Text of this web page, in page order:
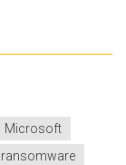
Microsoft
ransomware